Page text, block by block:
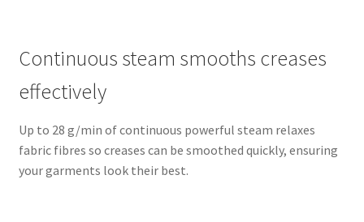
Continuous steam smooths creases
effectively
Up to 28 g/min of continuous powerful steam relaxes
fabric fibres so creases can be smoothed quickly, ensuring
your garments look their best.